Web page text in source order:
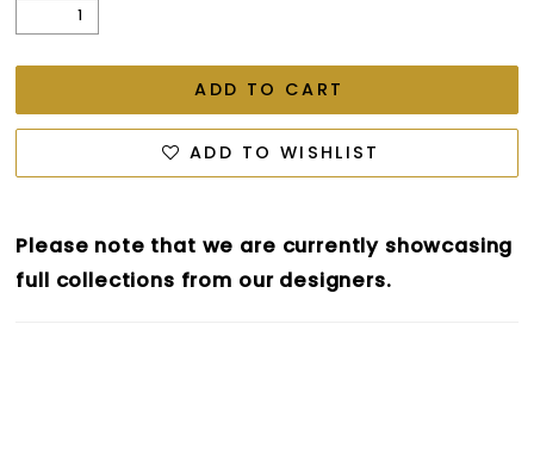
ADD TO CART
ADD TO WISHLIST
Please note that we are currently showcasing
full collections from our designers.